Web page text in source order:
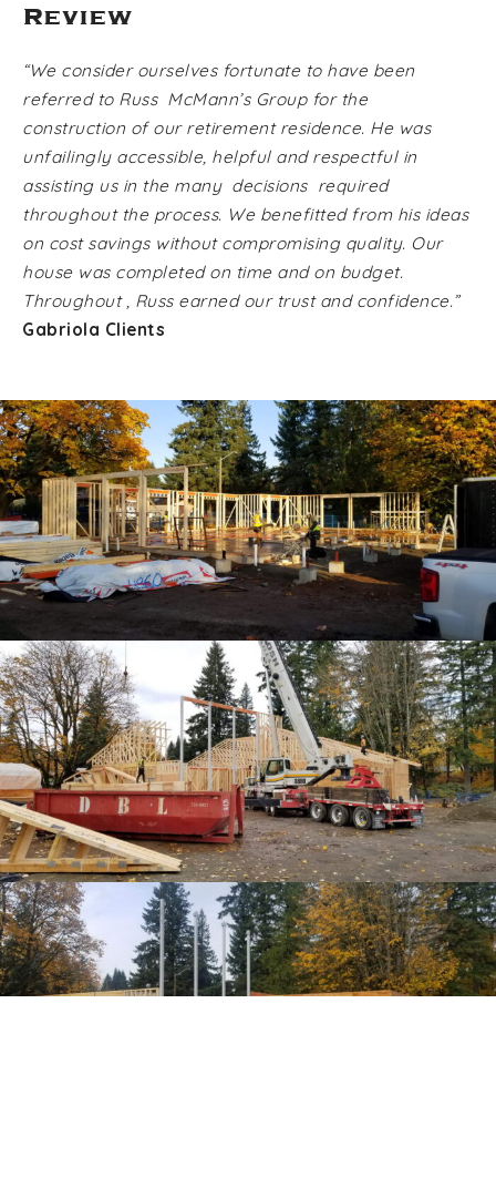
Review
“We consider ourselves fortunate to have been
referred to Russ McMann’s Group for the
construction of our retirement residence. He was
unfailingly accessible, helpful and respectful in
assisting us in the many decisions required
throughout the process. We benefitted from his ideas
on cost savings without compromising quality. Our
house was completed on time and on budget.
Throughout , Russ earned our trust and confidence.”
Gabriola Clients